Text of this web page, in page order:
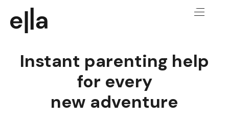
Instant parenting help
for every
new adventure